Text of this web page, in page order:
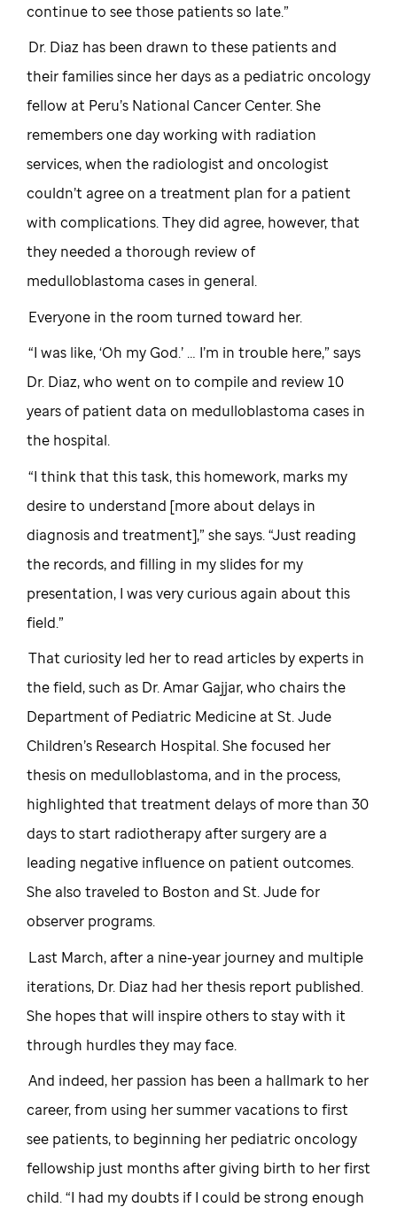
continue to see those patients so late.”
Dr. Diaz has been drawn to these patients and
their families since her days as a pediatric oncology
fellow at Peru’s National Cancer Center. She
remembers one day working with radiation
services, when the radiologist and oncologist
couldn’t agree on a treatment plan for a patient
with complications. They did agree, however, that
they needed a thorough review of
medulloblastoma cases in general.
Everyone in the room turned toward her.
“I was like, ‘Oh my God.’ … I’m in trouble here,” says
Dr. Diaz, who went on to compile and review 10
years of patient data on medulloblastoma cases in
the hospital.
“I think that this task, this homework, marks my
desire to understand [more about delays in
diagnosis and treatment],” she says. “Just reading
the records, and filling in my slides for my
presentation, I was very curious again about this
field.”
That curiosity led her to read articles by experts in
the field, such as Dr. Amar Gajjar, who chairs the
Department of Pediatric Medicine at St. Jude
Children’s Research Hospital. She focused her
thesis on medulloblastoma, and in the process,
highlighted that treatment delays of more than 30
days to start radiotherapy after surgery are a
leading negative influence on patient outcomes.
She also traveled to Boston and St. Jude for
observer programs.
Last March, after a nine-year journey and multiple
iterations, Dr. Diaz had her thesis report published.
She hopes that will inspire others to stay with it
through hurdles they may face.
And indeed, her passion has been a hallmark to her
career, from using her summer vacations to first
see patients, to beginning her pediatric oncology
fellowship just months after giving birth to her first
child. “I had my doubts if I could be strong enough